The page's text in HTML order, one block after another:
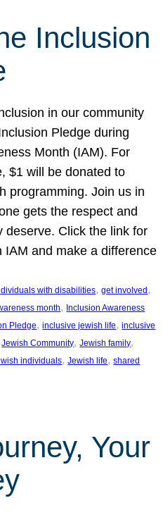
Inclusion
in our community
Pledge during
Month (IAM). For
$1 will be donated to
programming. Join us in
gets the respect and
deserve. Click the link for
IAM and make a difference
with disabilities, get involved
month, Inclusion Awareness
Pledge, inclusive jewish life, inclusive
Jewish Community, Jewish family
individuals, Jewish life, shared
Your